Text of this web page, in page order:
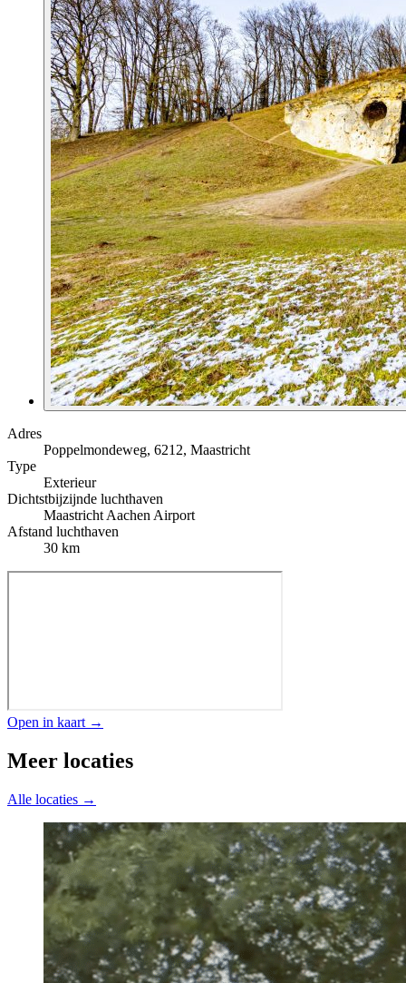
Adres
Poppelmondeweg, 6212, Maastricht
Type
Exterieur
Dichtstbijzijnde luchthaven
Maastricht Aachen Airport
Afstand luchthaven
30 km
Open in kaart →
Meer locaties
Alle locaties →